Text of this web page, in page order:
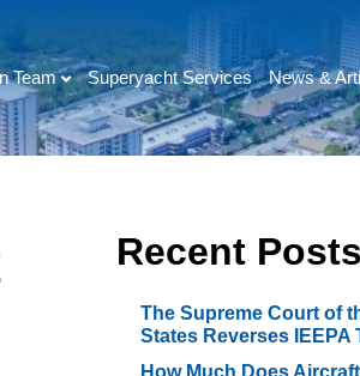
Team Superyacht Services News &
Recent Posts
The Supreme Court of
States Reverses IEEPA
How Much Does